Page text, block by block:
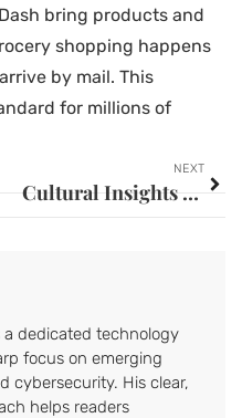
bring products and
shopping happens
by mail. This
for millions of
NEXT
Cultural Insights for Beginners: A Starter Guide to Understanding World Cultures
a dedicated technology
focus on emerging
cybersecurity. His clear,
helps readers